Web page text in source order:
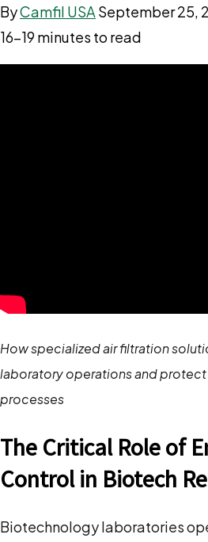
ByCamfil USA September 25,
16–19 minutes to read
How specialized air filtration
laboratory operations and protect
processes
The Critical Role of
Control in Biotech
Biotechnology laboratories